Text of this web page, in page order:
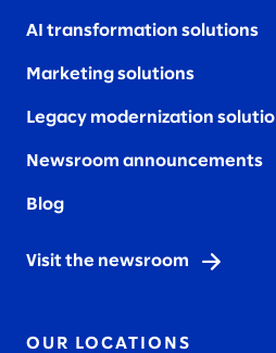
AI transformation solutions
Marketing solutions
Legacy modernization
Newsroom announcements
Blog
Visit the newsroom
OUR LOCATIONS